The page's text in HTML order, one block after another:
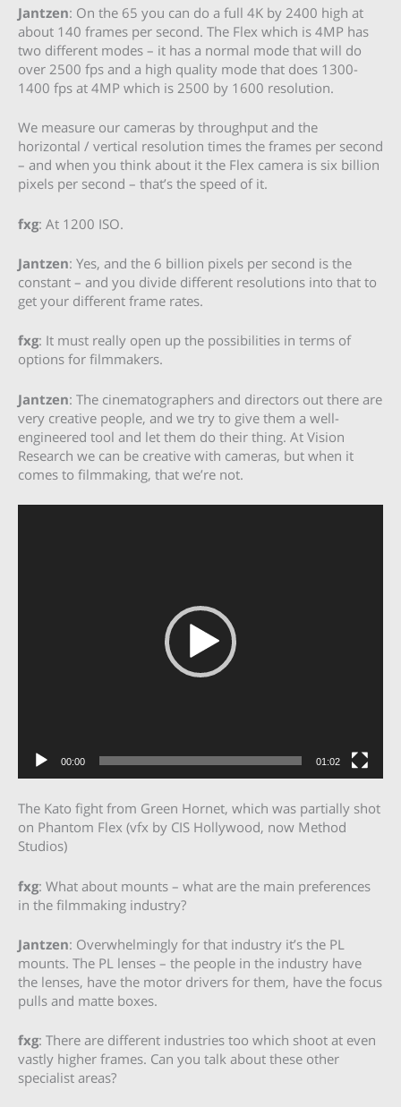
Jantzen: On the 65 you can do a full 4K by 2400 high at
about 140 frames per second. The Flex which is 4MP has
two different modes – it has a normal mode that will do
over 2500 fps and a high quality mode that does 1300-
1400 fps at 4MP which is 2500 by 1600 resolution.
We measure our cameras by throughput and the
horizontal / vertical resolution times the frames per second
– and when you think about it the Flex camera is six billion
pixels per second – that’s the speed of it.
fxg: At 1200 ISO.
Jantzen: Yes, and the 6 billion pixels per second is the
constant – and you divide different resolutions into that to
get your different frame rates.
fxg: It must really open up the possibilities in terms of
options for filmmakers.
Jantzen: The cinematographers and directors out there are
very creative people, and we try to give them a well-
engineered tool and let them do their thing. At Vision
Research we can be creative with cameras, but when it
comes to filmmaking, that we’re not.
00:00 01:02
The Kato fight from Green Hornet, which was partially shot
on Phantom Flex (vfx by CIS Hollywood, now Method
Studios)
fxg: What about mounts – what are the main preferences
in the filmmaking industry?
Jantzen: Overwhelmingly for that industry it’s the PL
mounts. The PL lenses – the people in the industry have
the lenses, have the motor drivers for them, have the focus
pulls and matte boxes.
fxg: There are different industries too which shoot at even
vastly higher frames. Can you talk about these other
specialist areas?